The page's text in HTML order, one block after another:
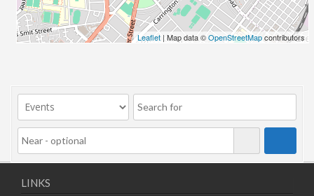
Leaflet | Map data ©OpenStreetMapcontributors
LINKS